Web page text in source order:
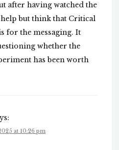
after having watched the
help but think that Critical
for the messaging. It
whether the
has been worth
at 10:26 pm